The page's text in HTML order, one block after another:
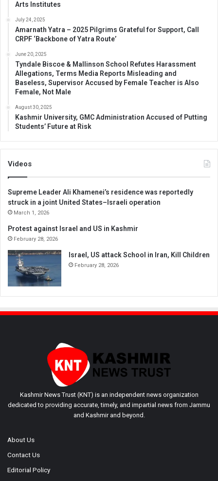
Arts Institutes
July 24, 2025
Amarnath Yatra – 2025 Pilgrims Grateful for Support, Call
CRPF ‘Backbone of Yatra Route’
June 20, 2025
Tyndale Biscoe & Mallinson School Refutes Harassment
Allegations, Terms Media Reports Misleading and
Baseless, Supervisor Accused by Female Teacher is Also
Female, Not Male
August 30, 2025
Kashmir University, GMC Administration Accused of Putting
Students’ Future at Risk
Videos
Supreme Leader Ali Khamenei’s residence was reportedly
struck in a joint United States–Israeli operation
March 1, 2026
Protest against Israel and US in Kashmir
February 28, 2026
Israel, US attack School in Iran, Kill Children
February 28, 2026
Kashmir News Trust (KNT) is an independent news organization
dedicated to providing accurate, timely, and impartial news from Jammu
and Kashmir and beyond.
About Us
Contact Us
Editorial Policy